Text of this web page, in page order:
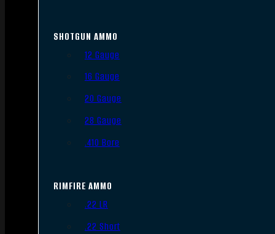
SHOTGUN AMMO
12 Gauge
16 Gauge
20 Gauge
28 Gauge
.410 Bore
RIMFIRE AMMO
.22 LR
.22 Short